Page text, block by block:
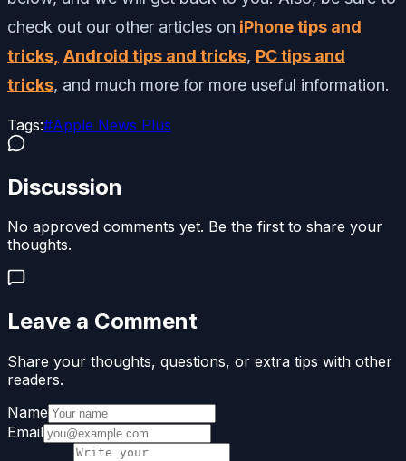
check out our other articles on iPhone tips and
tricks, Android tips and tricks, PC tips and
tricks, and much more for more useful information.
Tags:#Apple News Plus
Discussion
No approved comments yet. Be the first to share your
thoughts.
Leave a Comment
Share your thoughts, questions, or extra tips with other
readers.
Name
Email